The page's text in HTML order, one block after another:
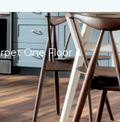
One Floor &